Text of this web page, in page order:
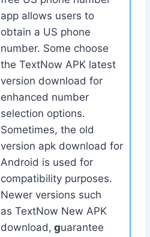
app allows users to
obtain a US phone
number. Some choose
the TextNow APK latest
version download for
enhanced number
selection options.
Sometimes, the old
version apk download for
Android is used for
compatibility purposes.
Newer versions such
as TextNow New APK
download, guarantee